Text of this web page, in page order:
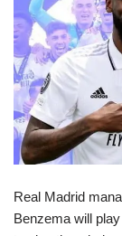
Real Madrid
Benzema will